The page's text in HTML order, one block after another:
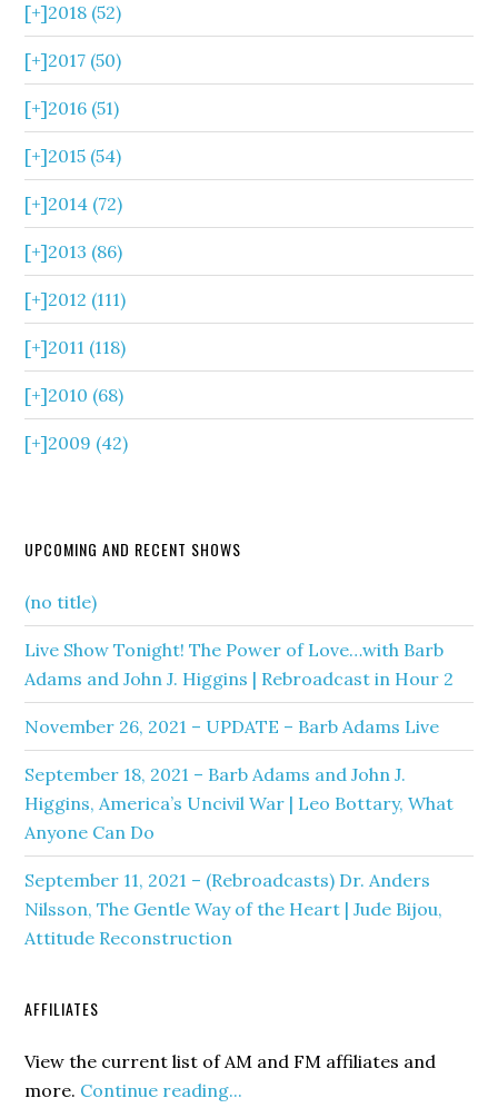
[+]2018 (52)
[+]2017 (50)
[+]2016 (51)
[+]2015 (54)
[+]2014 (72)
[+]2013 (86)
[+]2012 (111)
[+]2011 (118)
[+]2010 (68)
[+]2009 (42)
UPCOMING AND RECENT SHOWS
(no title)
Live Show Tonight! The Power of Love…with Barb
Adams and John J. Higgins | Rebroadcast in Hour 2
November 26, 2021 – UPDATE – Barb Adams Live
September 18, 2021 – Barb Adams and John J.
Higgins, America’s Uncivil War | Leo Bottary, What
Anyone Can Do
September 11, 2021 – (Rebroadcasts) Dr. Anders
Nilsson, The Gentle Way of the Heart | Jude Bijou,
Attitude Reconstruction
AFFILIATES
View the current list of AM and FM affiliates and
more. Continue reading...